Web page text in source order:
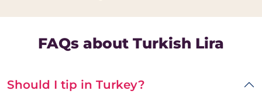
FAQs about Turkish Lira
Should I tip in Turkey?